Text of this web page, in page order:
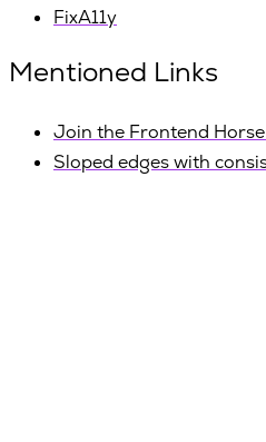
FixA11y
Mentioned Links
Join the Frontend
Sloped edges with